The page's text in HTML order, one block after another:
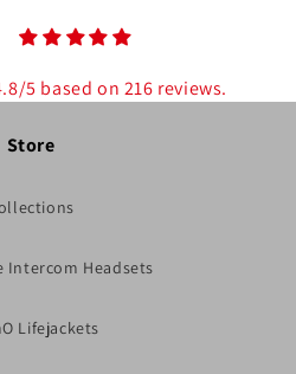
5 based on 216 reviews.
Store
Intercom Headsets
Lifejackets